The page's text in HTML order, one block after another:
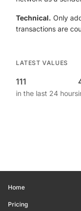
Technical. Only
transactions are
LATEST VALUES
111
in the last 24 hours
Home
Pricing